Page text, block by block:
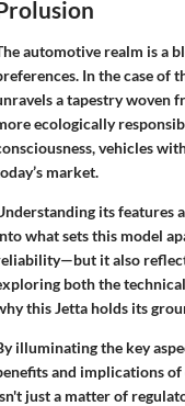
automotive realm is a
In the case of
a tapestry woven
ecologically
vehicles
market.
its features
what sets this model
it also
both the
this Jetta holds its
illuminating the key
and implications
just a matter of